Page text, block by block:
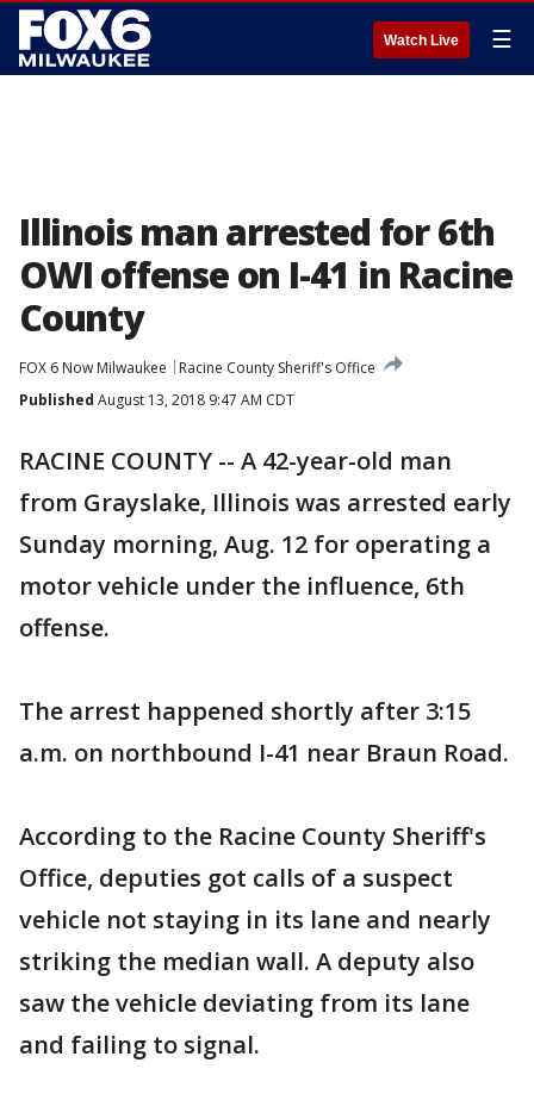
Watch Live ☰
Illinois man arrested for 6th
OWI offense on I-41 in Racine
County
FOX 6 Now Milwaukee
Racine County Sheriff's Office
Published August 13, 2018 9:47 AM CDT
RACINE COUNTY -- A 42-year-old man
from Grayslake, Illinois was arrested early
Sunday morning, Aug. 12 for operating a
motor vehicle under the influence, 6th
offense.
The arrest happened shortly after 3:15
a.m. on northbound I-41 near Braun Road.
According to the Racine County Sheriff's
Office, deputies got calls of a suspect
vehicle not staying in its lane and nearly
striking the median wall. A deputy also
saw the vehicle deviating from its lane
and failing to signal.